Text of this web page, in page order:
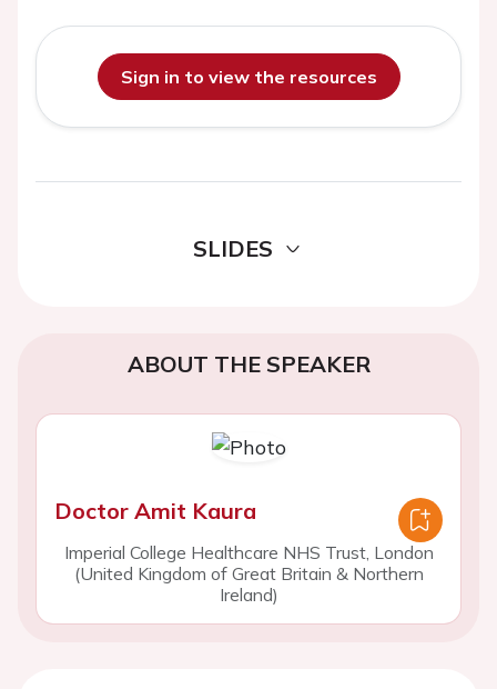
Sign in to view the resources
SLIDES
ABOUT THE SPEAKER
Doctor Amit Kaura
Imperial College Healthcare NHS Trust, London
(United Kingdom of Great Britain & Northern
Ireland)